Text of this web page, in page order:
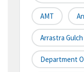
AMT
Arrastra Gulch
Department